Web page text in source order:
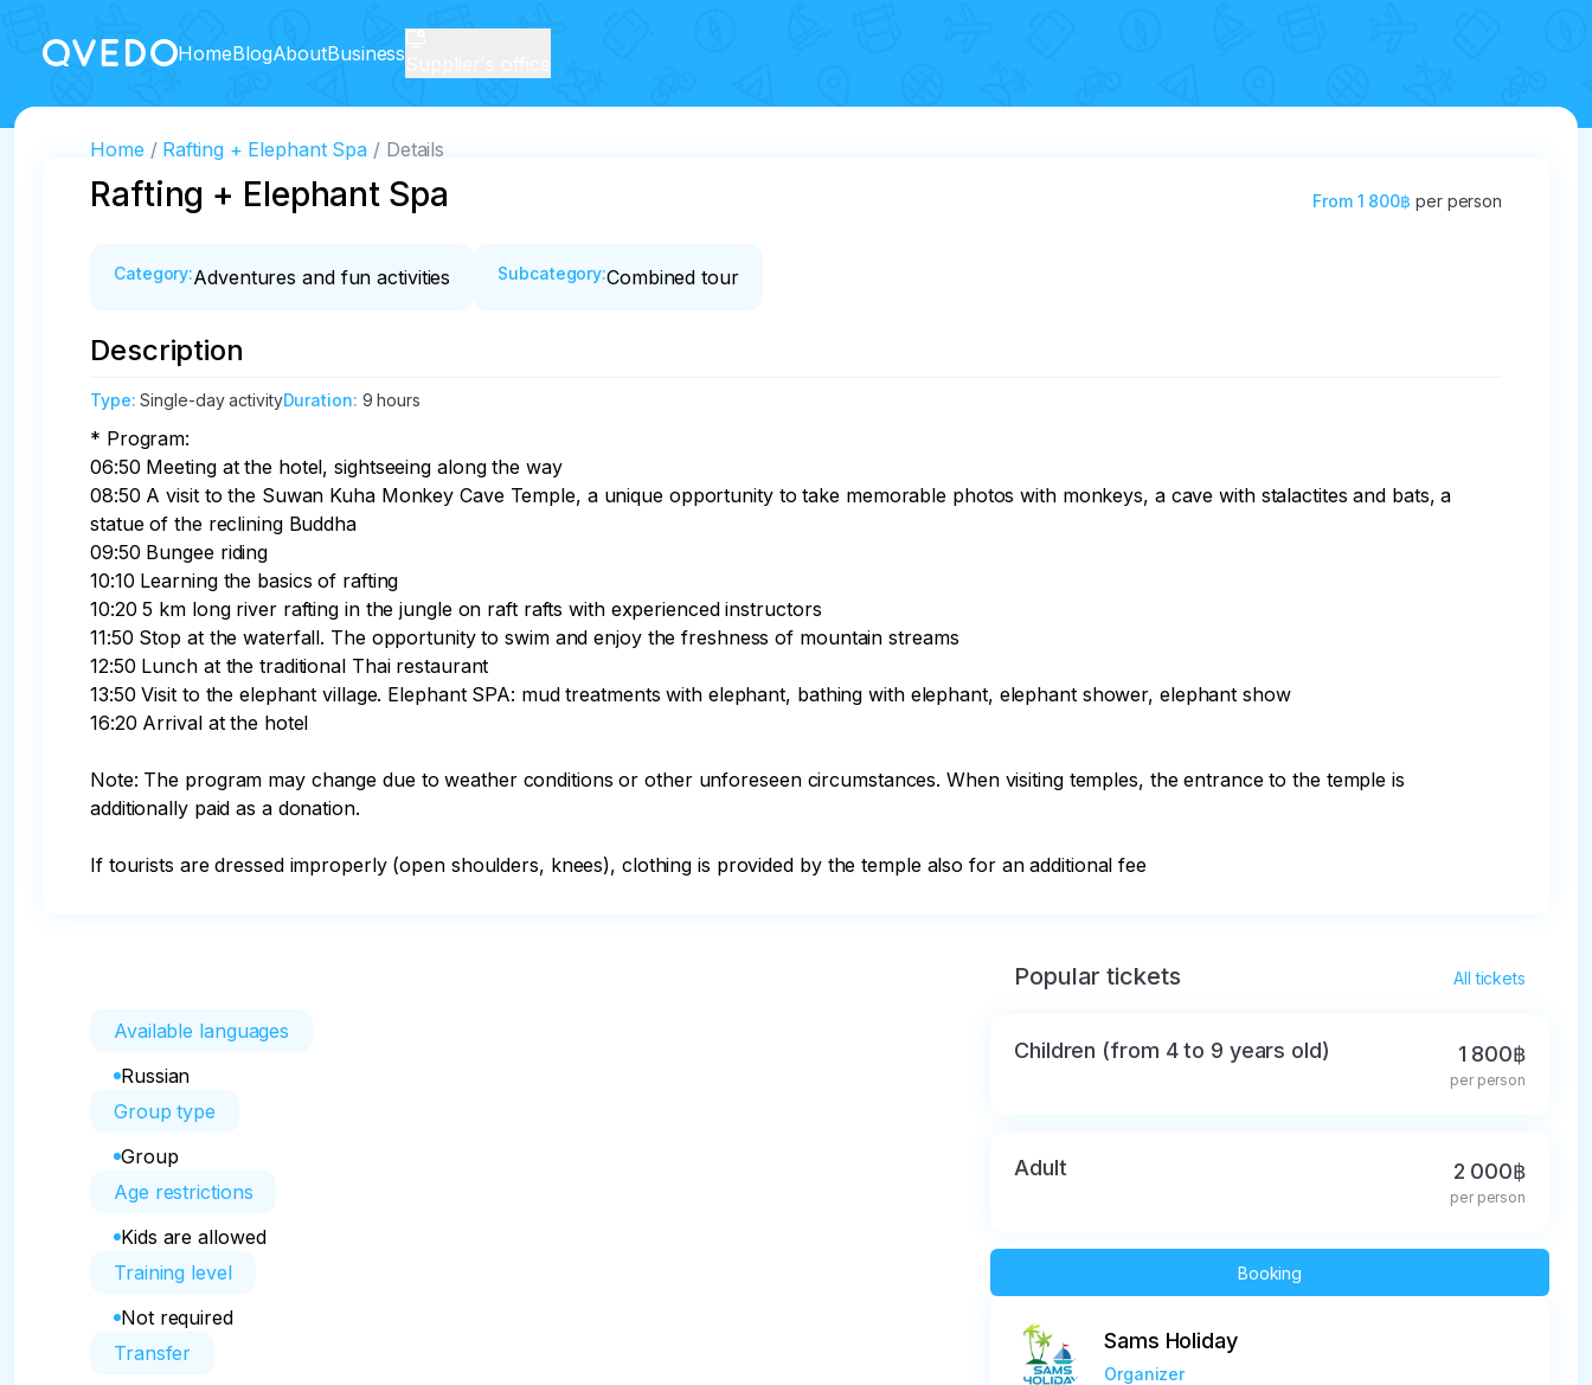
HomeBlogAboutBusiness
Home Rafting + Elephant Spa Details
Rafting + Elephant Spa From 1 800฿ per person
Category:Adventures and fun activities Subcategory:Combined tour
Description
Type:Single-day activityDuration: 9 hours
* Program:
06:50 Meeting at the hotel, sightseeing along the way
08:50 A visit to the Suwan Kuha Monkey Cave Temple, a unique opportunity to take memorable photos with monkeys, a cave with stalactites and bats, a
statue of the reclining Buddha
09:50 Bungee riding
10:10 Learning the basics of rafting
10:20 5 km long river rafting in the jungle on raft rafts with experienced instructors
11:50 Stop at the waterfall. The opportunity to swim and enjoy the freshness of mountain streams
12:50 Lunch at the traditional Thai restaurant
13:50 Visit to the elephant village. Elephant SPA: mud treatments with elephant, bathing with elephant, elephant shower, elephant show
16:20 Arrival at the hotel
Note: The program may change due to weather conditions or other unforeseen circumstances. When visiting temples, the entrance to the temple is
additionally paid as a donation.
If tourists are dressed improperly (open shoulders, knees), clothing is provided by the temple also for an additional fee
Available languages
Russian
Group type
Group
Age restrictions
Kids are allowed
Training level
Not required
Transfer
Popular tickets All tickets
Children (from 4 to 9 years old) 1 800฿
per person
Adult 2 000฿
per person
Booking
Sams Holiday
Organizer